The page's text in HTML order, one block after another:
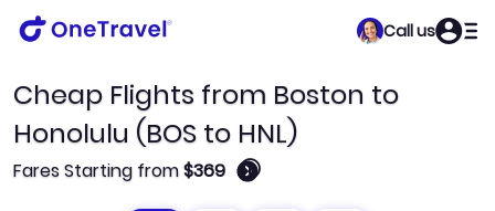
Call us
Cheap Flights from Boston to
Honolulu (BOS to HNL)
Fares Starting from$369 🛈